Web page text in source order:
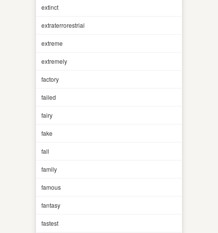
extinct
extraterrorestrial
extreme
extremely
factory
failed
fairy
fake
fall
family
famous
fantasy
fastest